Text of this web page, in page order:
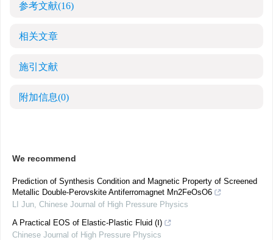
参考文献(16)
相关文章
施引文献
附加信息(0)
We recommend
Prediction of Synthesis Condition and Magnetic Property of Screened
Metallic Double-Perovskite Antiferromagnet Mn2FeOsO6
LI Jun, Chinese Journal of High Pressure Physics
A Practical EOS of Elastic-Plastic Fluid (Ⅰ)
Chinese Journal of High Pressure Physics